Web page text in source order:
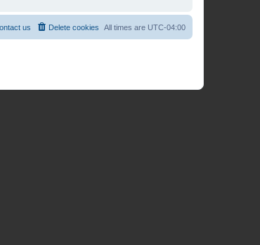
All times are UTC-04:00
Delete cookies
us